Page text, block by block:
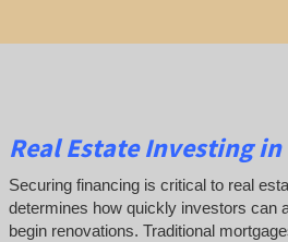
Real EstateInvestingin
Securing financing is critical to real
determines how quickly investors can
begin renovations. Traditional